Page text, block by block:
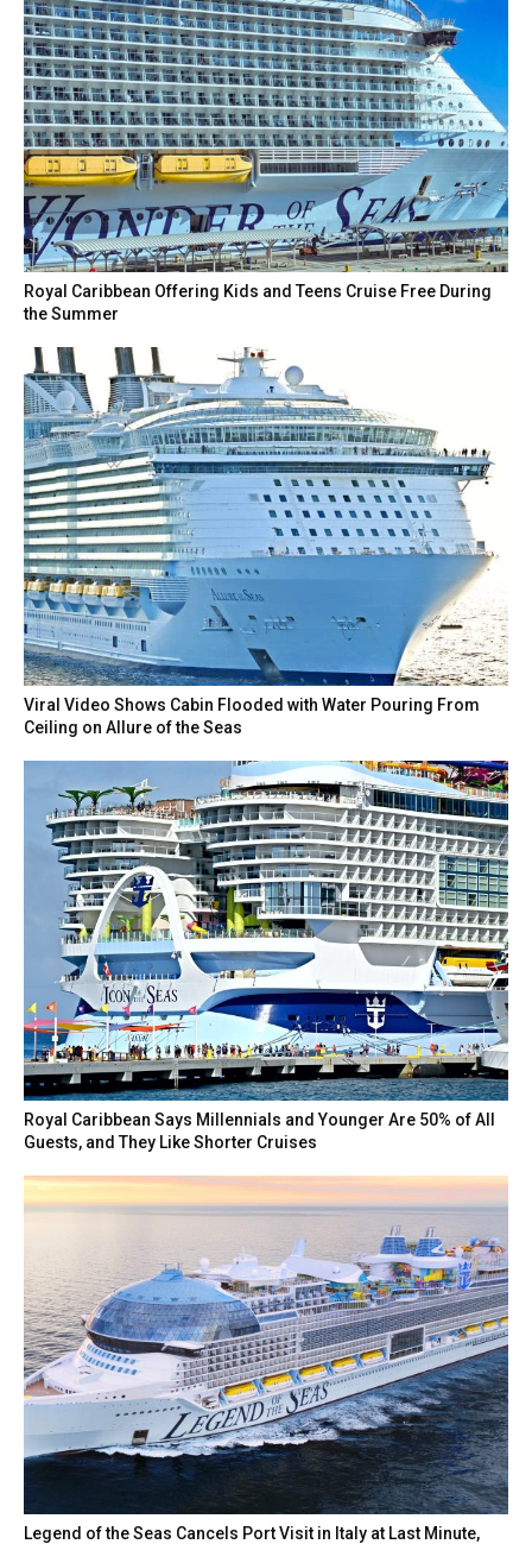
Royal Caribbean Offering Kids and Teens Cruise Free During
the Summer
Viral Video Shows Cabin Flooded with Water Pouring From
Ceiling on Allure of the Seas
Royal Caribbean Says Millennials and Younger Are 50% of All
Guests, and They Like Shorter Cruises
Legend of the Seas Cancels Port Visit in Italy at Last Minute,